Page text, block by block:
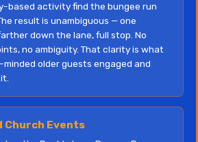
based activity find the bungee run
result is unambiguous — one
down the lane, full stop. No
no ambiguity. That clarity is what
older guests engaged and
Church Events